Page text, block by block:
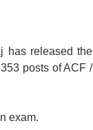
has released the
posts of ACF /
exam.